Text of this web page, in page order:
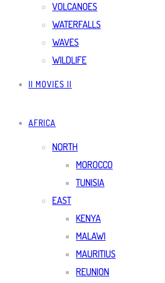
VOLCANOES
WATERFALLS
WAVES
WILDLIFE
|| MOVIES ||
AFRICA
NORTH
MOROCCO
TUNISIA
EAST
KENYA
MALAWI
MAURITIUS
REUNION